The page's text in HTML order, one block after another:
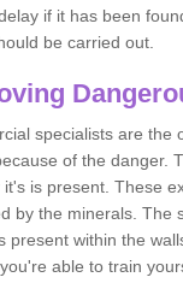
if it has been
be carried out.
specialists are the
of the danger.
it's is present. These
by the minerals. The
present within the
able to train